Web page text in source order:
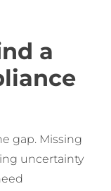
a
gap. Missing
uncertainty